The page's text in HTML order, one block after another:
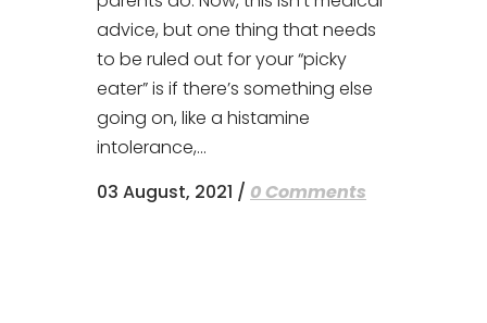
advice, but one thing that needs
to be ruled out for your “picky
eater” is if there’s something else
going on, like a histamine
intolerance,...
03 August, 2021 / 0 Comments